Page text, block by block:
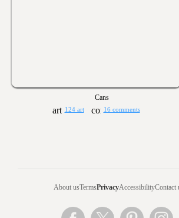
Cans
124 art 16 comments
About usTermsPrivacyAccessibilityContact